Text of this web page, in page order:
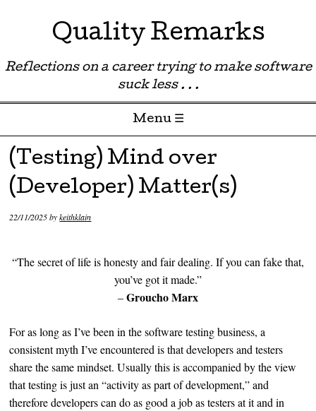
Quality Remarks
Reflections on a career trying to make software
suck less . . .
Menu ☰
Skip to content
(Testing) Mind over
(Developer) Matter(s)
22/11/2025bykeithklain
“The secret of life is honesty and fair dealing. If you can fake that,
you’ve got it made.”
–Groucho Marx
For as long as I’ve been in the software testing business, a
consistent myth I’ve encountered is that developers and testers
share the same mindset. Usually this is accompanied by the view
that testing is just an “activity as part of development,” and
therefore developers can do as good a job as testers at it and in